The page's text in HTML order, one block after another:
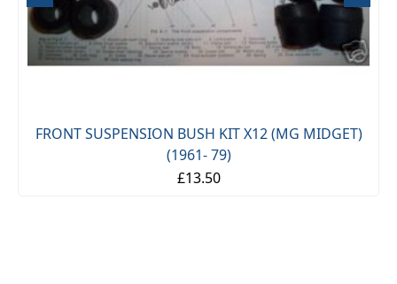
FRONT SUSPENSION BUSH KIT X12 (MG MIDGET)
(1961- 79)
£13.50